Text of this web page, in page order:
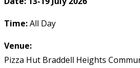
Time:All Day
Venue:
Pizza Hut Braddell Heights